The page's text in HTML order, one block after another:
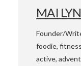
MAI
Founder/
foodie,
active,